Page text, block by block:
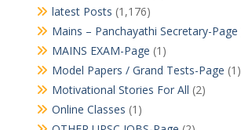
latest Posts (1,176)
Mains – Panchayathi Secretary-Page
MAINS EXAM-Page (1)
Model Papers / Grand Tests-Page (1)
Motivational Stories For All (2)
Online Classes (1)